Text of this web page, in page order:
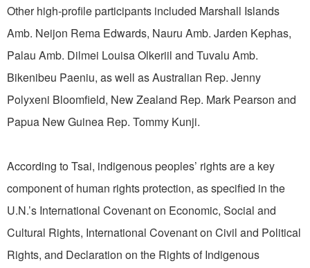
Other high-profile participants included Marshall Islands
Amb. Neijon Rema Edwards, Nauru Amb. Jarden Kephas,
Palau Amb. Dilmei Louisa Olkeriil and Tuvalu Amb.
Bikenibeu Paeniu, as well as Australian Rep. Jenny
Polyxeni Bloomfield, New Zealand Rep. Mark Pearson and
Papua New Guinea Rep. Tommy Kunji.
According to Tsai, indigenous peoples’ rights are a key
component of human rights protection, as specified in the
U.N.’s International Covenant on Economic, Social and
Cultural Rights, International Covenant on Civil and Political
Rights, and Declaration on the Rights of Indigenous